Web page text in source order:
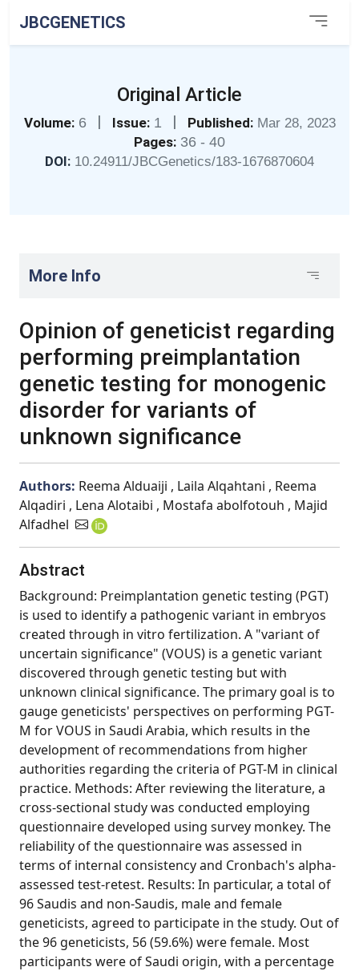
JBCGENETICS
Original Article
Volume: 6 | Issue: 1 | Published: Mar 28, 2023
Pages: 36 - 40
DOI: 10.24911/JBCGenetics/183-1676870604
More Info
Opinion of geneticist regarding
performing preimplantation
genetic testing for monogenic
disorder for variants of
unknown significance
Authors: Reema Alduaiji , Laila Alqahtani , Reema
Alqadiri , Lena Alotaibi , Mostafa abolfotouh , Majid
Alfadhel
Abstract
Background: Preimplantation genetic testing (PGT)
is used to identify a pathogenic variant in embryos
created through in vitro fertilization. A "variant of
uncertain significance" (VOUS) is a genetic variant
discovered through genetic testing but with
unknown clinical significance. The primary goal is to
gauge geneticists' perspectives on performing PGT-
M for VOUS in Saudi Arabia, which results in the
development of recommendations from higher
authorities regarding the criteria of PGT-M in clinical
practice. Methods: After reviewing the literature, a
cross-sectional study was conducted employing
questionnaire developed using survey monkey. The
reliability of the questionnaire was assessed in
terms of internal consistency and Cronbach's alpha-
assessed test-retest. Results: In particular, a total of
96 Saudis and non-Saudis, male and female
geneticists, agreed to participate in the study. Out of
the 96 geneticists, 56 (59.6%) were female. Most
participants were of Saudi origin, with a percentage